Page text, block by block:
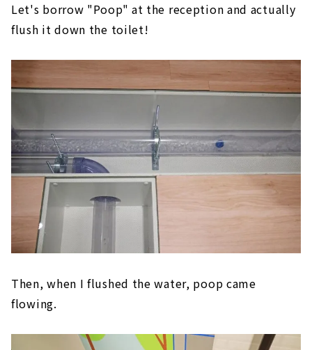
Let's borrow "Poop" at the reception and actually
flush it down the toilet!
Then, when I flushed the water, poop came
flowing.